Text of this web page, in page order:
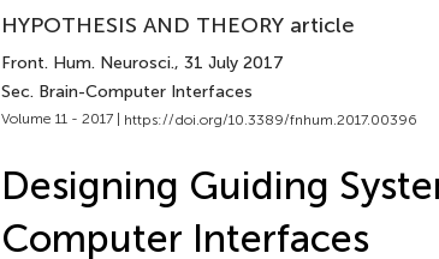
HYPOTHESIS AND THEORY article
Front. Hum. Neurosci., 31 July 2017
Sec. Brain-Computer Interfaces
Volume 11 - 2017 | https://doi.org/10.3389/fnhum.2017.00396
Designing Guiding
Computer Interfaces